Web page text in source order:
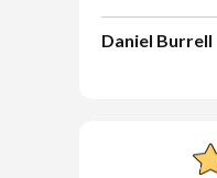
Daniel Burrell